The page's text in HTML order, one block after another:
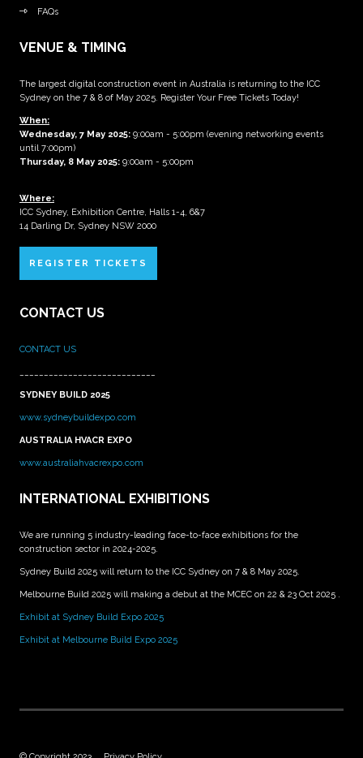
FAQs
VENUE & TIMING
The largest digital construction event in Australia is returning to the ICC
Sydney on the 7 & 8 of May 2025. Register Your Free Tickets Today!
When:
Wednesday, 7 May 2025: 9:00am - 5:00pm (evening networking events
until 7:00pm)
Thursday, 8 May 2025: 9:00am - 5:00pm
Where:
ICC Sydney, Exhibition Centre, Halls 1-4, 6&7
14 Darling Dr, Sydney NSW 2000
REGISTER TICKETS
CONTACT US
CONTACT US
SYDNEY BUILD 2025
www.sydneybuildexpo.com
AUSTRALIA HVACR EXPO
www.australiahvacrexpo.com
INTERNATIONAL EXHIBITIONS
We are running 5 industry-leading face-to-face exhibitions for the
construction sector in 2024-2025.
Sydney Build 2025 will return to the ICC Sydney on 7 & 8 May 2025.
Melbourne Build 2025 will making a debut at the MCEC on 22 & 23 Oct 2025 .
Exhibit at Sydney Build Expo 2025
Exhibit at Melbourne Build Expo 2025